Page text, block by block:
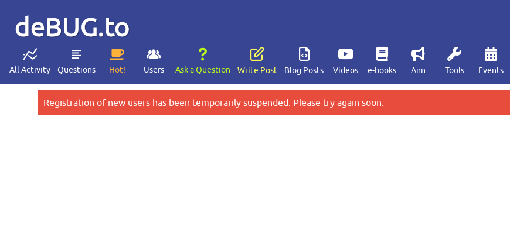
deBUG.to
All Activity Questions Hot! Users Ask a Question Write Post Blog Posts Videos e-books Ann Tools Events
Registration of new users has been temporarily suspended. Please try again soon.